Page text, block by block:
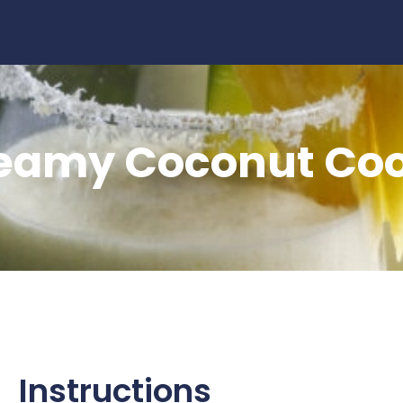
Coconut
Instructions